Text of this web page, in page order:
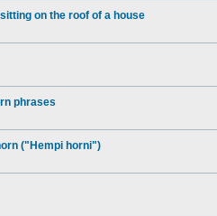
on the roof of a house
phrases
("Hempi horni")